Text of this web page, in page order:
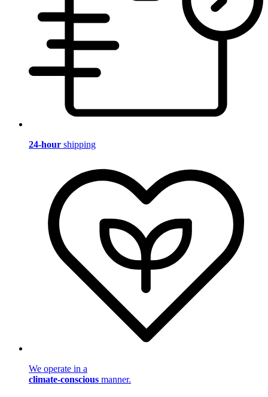
24-hour shipping
We operate in a
climate-conscious manner.